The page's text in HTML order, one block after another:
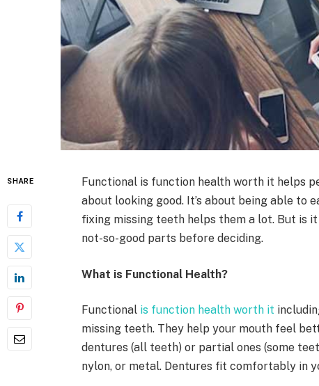
SHARE
Functional is function health worth it helps
about looking good. It’s about being able to
fixing missing teeth helps them a lot. But is
not-so-good parts before deciding.
What is Functional Health?
Functional is function health worth it
missing teeth. They help your mouth feel
dentures (all teeth) or partial ones (some
nylon, or metal. Dentures fit comfortably in